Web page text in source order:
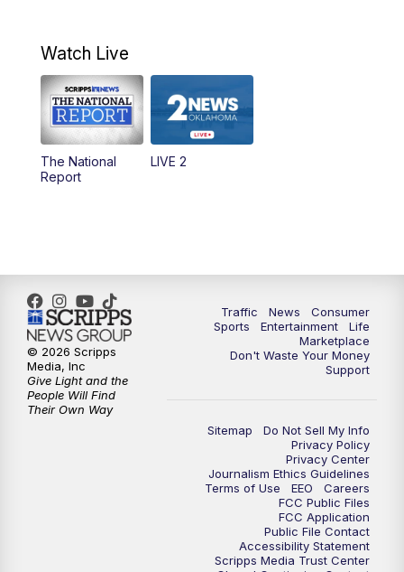
5:00PM 2 News Oklahoma at 5
5:30PM Replay: 2 News Oklahoma at 5
6:00PM
10:30PM Replay: 2 News Oklahoma at 10
Watch Live
The National
Report
LIVE 2
Traffic News
Consumer
Sports
Entertainment
Life
Marketplace
Don't Waste Your Money
Support
Sitemap
Do Not Sell My Info
Privacy Policy
Privacy Center
Journalism Ethics Guidelines
Terms of Use
EEO
Careers
FCC Public Files
FCC Application
Public File Contact
Accessibility Statement
Scripps Media Trust Center
© 2026 Scripps
Media, Inc
Give Light and the
People Will Find
Their Own Way